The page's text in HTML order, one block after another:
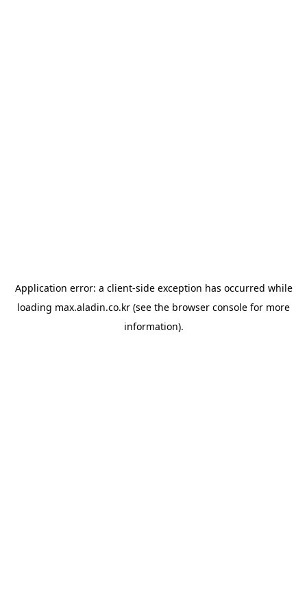
Application error: a client-side exception has occurred while
loading max.aladin.co.kr (see the browser console for more
information).